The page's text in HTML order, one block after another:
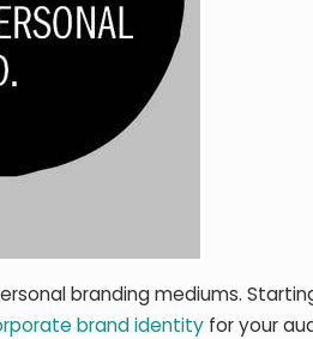
branding mediums.
brand identity for your